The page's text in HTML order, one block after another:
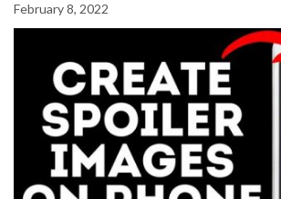
February 8, 2022